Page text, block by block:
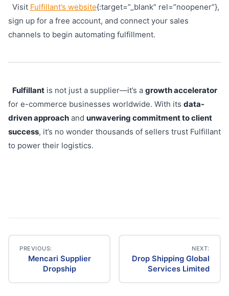
Visit Fulfillant’s website{:target=”_blank” rel=”noopener”},
sign up for a free account, and connect your sales
channels to begin automating fulfillment.
Fulfillantis not just a supplier—it’s a growth accelerator
for e-commerce businesses worldwide. With its data-
driven approach and unwavering commitment to client
success, it’s no wonder thousands of sellers trust Fulfillant
to power their logistics.
navigation
PREVIOUS:
Mencari Supplier
Dropship
NEXT:
Drop Shipping Global
Services Limited